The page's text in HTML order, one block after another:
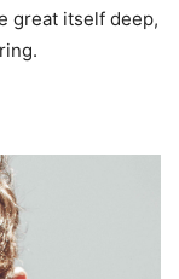
great itself deep,